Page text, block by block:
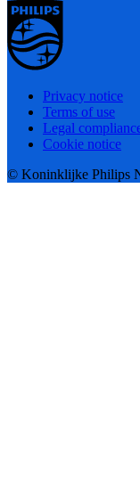
Privacy notice
Terms of use
Legal
Cookie notice
© Koninklijke Philips